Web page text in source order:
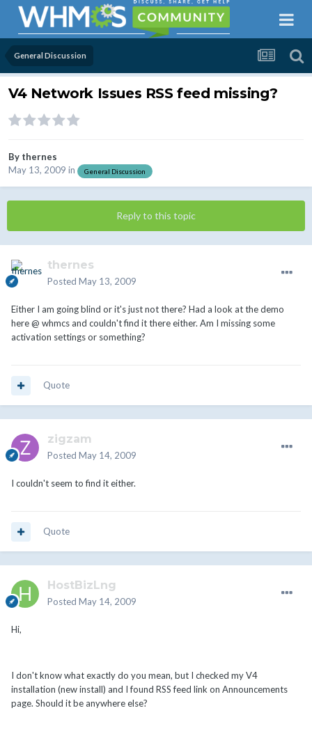
General Discussion
V4 Network Issues RSS feed missing?
By thernes
May 13, 2009 in General Discussion
Reply to this topic
thernes
Posted May 13, 2009
Either I am going blind or it's just not there? Had a look at the demo
here @ whmcs and couldn't find it there either. Am I missing some
activation settings or something?
Quote
zigzam
Posted May 14, 2009
I couldn't seem to find it either.
Quote
HostBizLng
Posted May 14, 2009
Hi,
I don't know what exactly do you mean, but I checked my V4
installation (new install) and I found RSS feed link on Announcements
page. Should it be anywhere else?